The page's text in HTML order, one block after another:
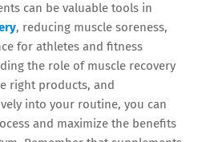
can be valuable tools in
, reducing muscle soreness,
for athletes and fitness
the role of muscle recovery
right products, and
into your routine, you can
and maximize the benefits